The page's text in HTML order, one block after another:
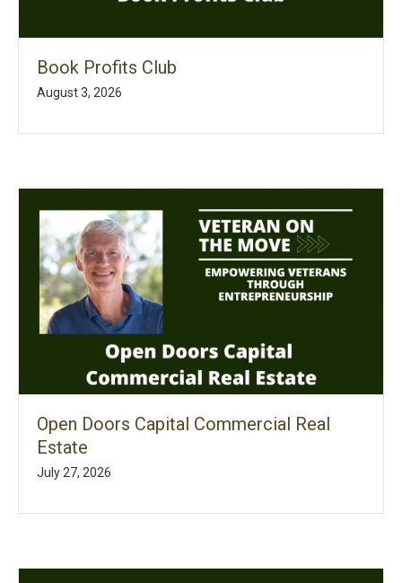
Book Profits Club
August 3, 2026
Open Doors Capital Commercial Real
Estate
July 27, 2026